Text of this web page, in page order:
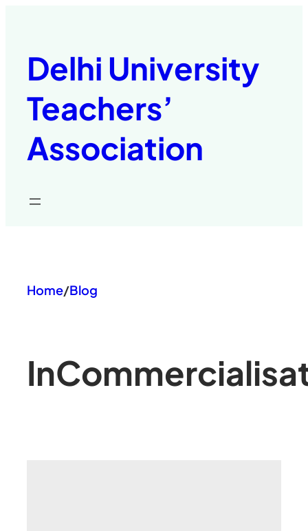
contentDelhi University
Teachers’
Association
Home/Blog
In